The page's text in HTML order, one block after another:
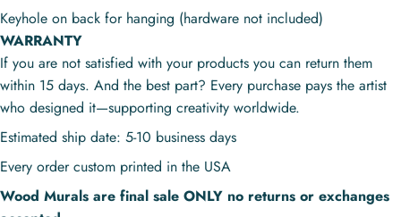
Keyhole on back for hanging (hardware not included)
WARRANTY
If you are not satisfied with your products you can return them
within 15 days. And the best part? Every purchase pays the artist
who designed it—supporting creativity worldwide.
Estimated ship date: 5-10 business days
Every order custom printed in the USA
Wood Murals are final sale ONLY no returns or exchanges